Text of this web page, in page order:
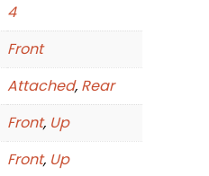
4
Front
Attached, Rear
Front, Up
Front, Up